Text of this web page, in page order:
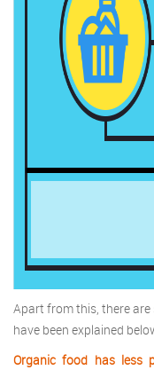
Apart from this, there
have been explained
Organic food has less